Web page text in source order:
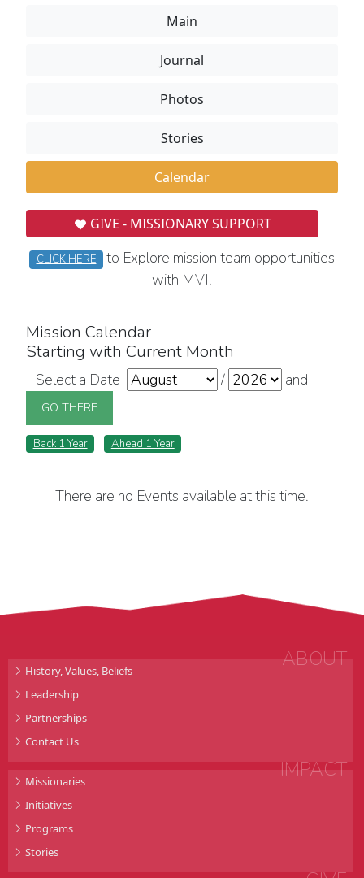
Main
Journal
Photos
Stories
Calendar
GIVE - MISSIONARY SUPPORT
CLICK HERE
to Explore mission team opportunities
with MVI.
Mission Calendar
Starting with Current Month
Select a Date / and
Back 1 Year Ahead 1 Year
There are no Events available at this time.
ABOUT
History, Values, Beliefs
Leadership
Partnerships
Contact Us
IMPACT
Missionaries
Initiatives
Programs
Stories